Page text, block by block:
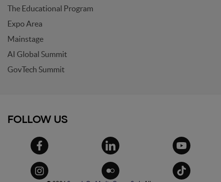
The Educational Program
Expo Area
Mainstage
AI Global Summit
GovTech Summit
FOLLOW US